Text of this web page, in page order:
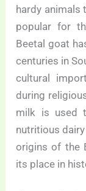
hardy animals
popular for
Beetal goat
centuries in
cultural
during
milk is used
nutritious
origins of the
its place in